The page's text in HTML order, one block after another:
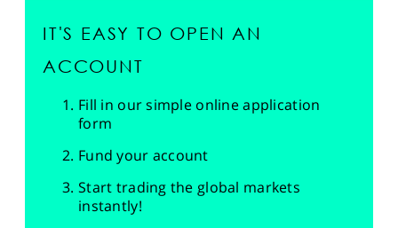
IT'S EASY TO OPEN AN
ACCOUNT
Fill in our simple online application
form
Fund your account
Start trading the global markets
instantly!